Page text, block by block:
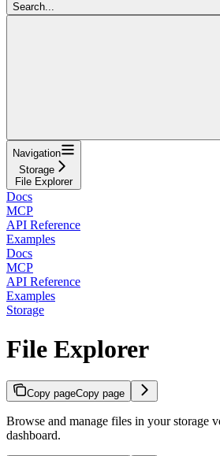
Search...
Navigation
Storage
File Explorer
Docs
MCP
API Reference
Examples
Docs
MCP
API Reference
Examples
Storage
File Explorer
Copy pageCopy page
Browse and manage files in your storage
dashboard.